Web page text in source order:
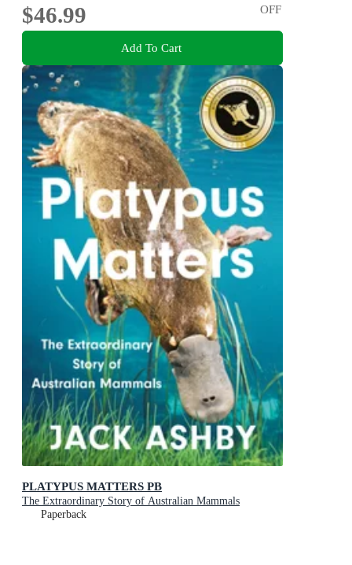
$46.99
OFF
Add To Cart
PLATYPUS MATTERS PB
The Extraordinary Story of Australian Mammals
Paperback